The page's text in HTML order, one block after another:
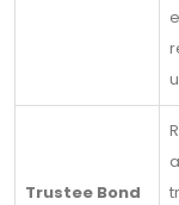
Trustee Bond